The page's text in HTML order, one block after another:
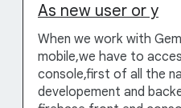
As new user or y
When we work with
mobile,we have to
console,first of all the
developement and